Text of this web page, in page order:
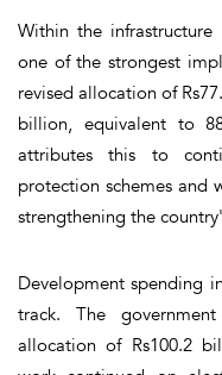
Within the
one of the strongest
revised allocation of
billion, equivalent to
attributes this to
protection schemes and
strengthening the
Development spending
track. The
allocation of Rs100.2